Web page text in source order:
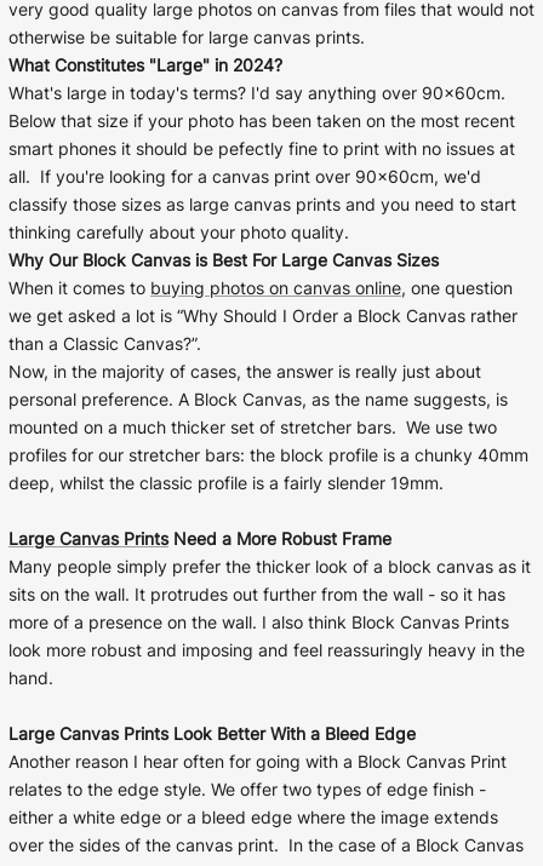
very good quality large photos on canvas from files that would not
otherwise be suitable for large canvas prints.
What Constitutes "Large" in 2024?
What's large in today's terms? I'd say anything over 90x60cm.
Below that size if your photo has been taken on the most recent
smart phones it should be pefectly fine to print with no issues at
all. If you're looking for a canvas print over 90x60cm, we'd
classify those sizes as large canvas prints and you need to start
thinking carefully about your photo quality.
Why Our Block Canvas is Best For Large Canvas Sizes
When it comes to buying photos on canvas online, one question
we get asked a lot is “Why Should I Order a Block Canvas rather
than a Classic Canvas?”.
Now, in the majority of cases, the answer is really just about
personal preference. A Block Canvas, as the name suggests, is
mounted on a much thicker set of stretcher bars. We use two
profiles for our stretcher bars: the block profile is a chunky 40mm
deep, whilst the classic profile is a fairly slender 19mm.
Large Canvas PrintsNeed a More Robust Frame
Many people simply prefer the thicker look of a block canvas as it
sits on the wall. It protrudes out further from the wall - so it has
more of a presence on the wall. I also think Block Canvas Prints
look more robust and imposing and feel reassuringly heavy in the
hand.
Large Canvas Prints Look Better With a Bleed Edge
Another reason I hear often for going with a Block Canvas Print
relates to the edge style. We offer two types of edge finish -
either a white edge or a bleed edge where the image extends
over the sides of the canvas print. In the case of a Block Canvas
Get 10% Off FAQs
Need a helping hand? Book a free 30 minute consultation
here!
Dublin:
+353 1 524 2419
Cork:
+353 21 4773239